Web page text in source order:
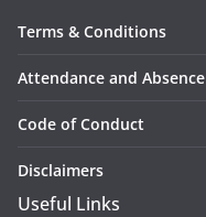
Terms & Conditions
Attendance and Absence
Code of Conduct
Disclaimers
Useful Links